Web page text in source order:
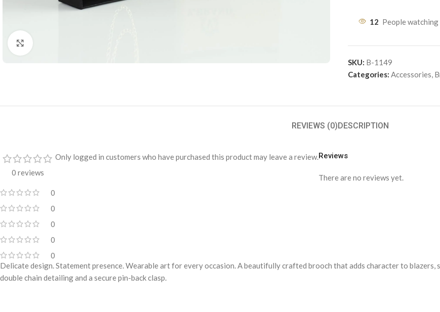
12 People
SKU: B-1149
Categories: Accessories,
REVIEWS (0)DESCRIPTION
0 reviews
0
0
0
0
0
Reviews
There are no reviews yet.
Only logged in customers who have purchased this product may leave a review.
Delicate design. Statement presence. Wearable art for every occasion. A beautifully crafted brooch that adds character to
double chain detailing and a secure pin-back clasp.